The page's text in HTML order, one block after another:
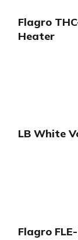
Flagro
Heater
LB White
Flagro